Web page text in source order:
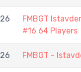
FMBGT
#16 64 Players
FMBGT -